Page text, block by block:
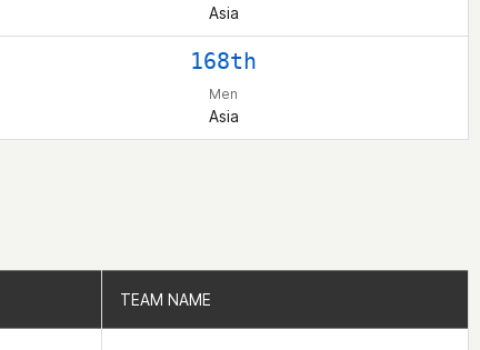
Asia
168th
Men
Asia
TEAM NAME
TEAM NAME